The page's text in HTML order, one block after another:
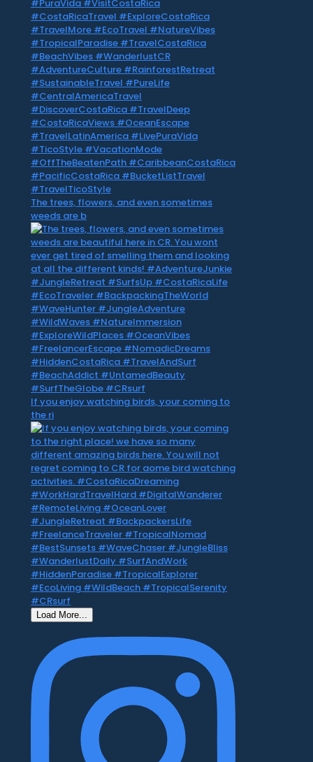
The trees, flowers, and even sometimes
weeds are b
If you enjoy watching birds, your coming to
the ri
Load More...